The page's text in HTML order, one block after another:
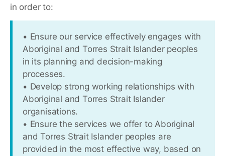
in order to:
• Ensure our service effectively engages with
Aboriginal and Torres Strait Islander peoples
in its planning and decision-making
processes.
• Develop strong working relationships with
Aboriginal and Torres Strait Islander
organisations.
• Ensure the services we offer to Aboriginal
and Torres Strait Islander peoples are
provided in the most effective way, based on